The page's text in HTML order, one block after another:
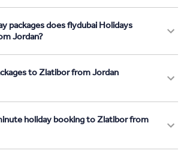
packages does flydubai Holidays
Jordan?
to Zlatibor from Jordan
holiday booking to Zlatibor from